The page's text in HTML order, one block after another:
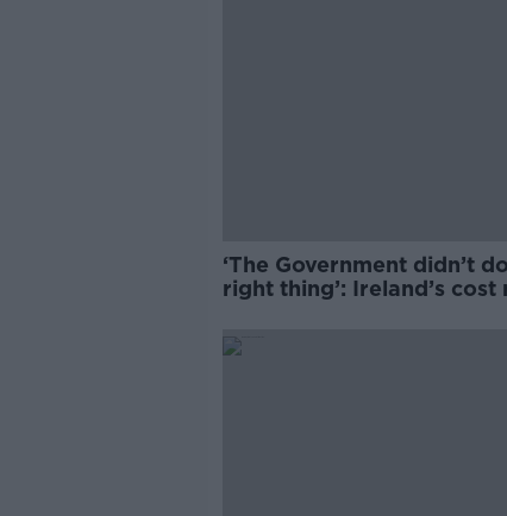
‘The Government didn’t
right thing’: Ireland’s cost